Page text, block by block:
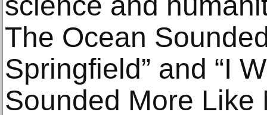
The Ocean
Springfield” and “I
Sounded More Like